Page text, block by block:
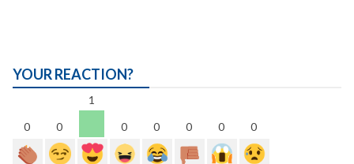
YOUR REACTION?
0 0
1
0
0 0 0 0